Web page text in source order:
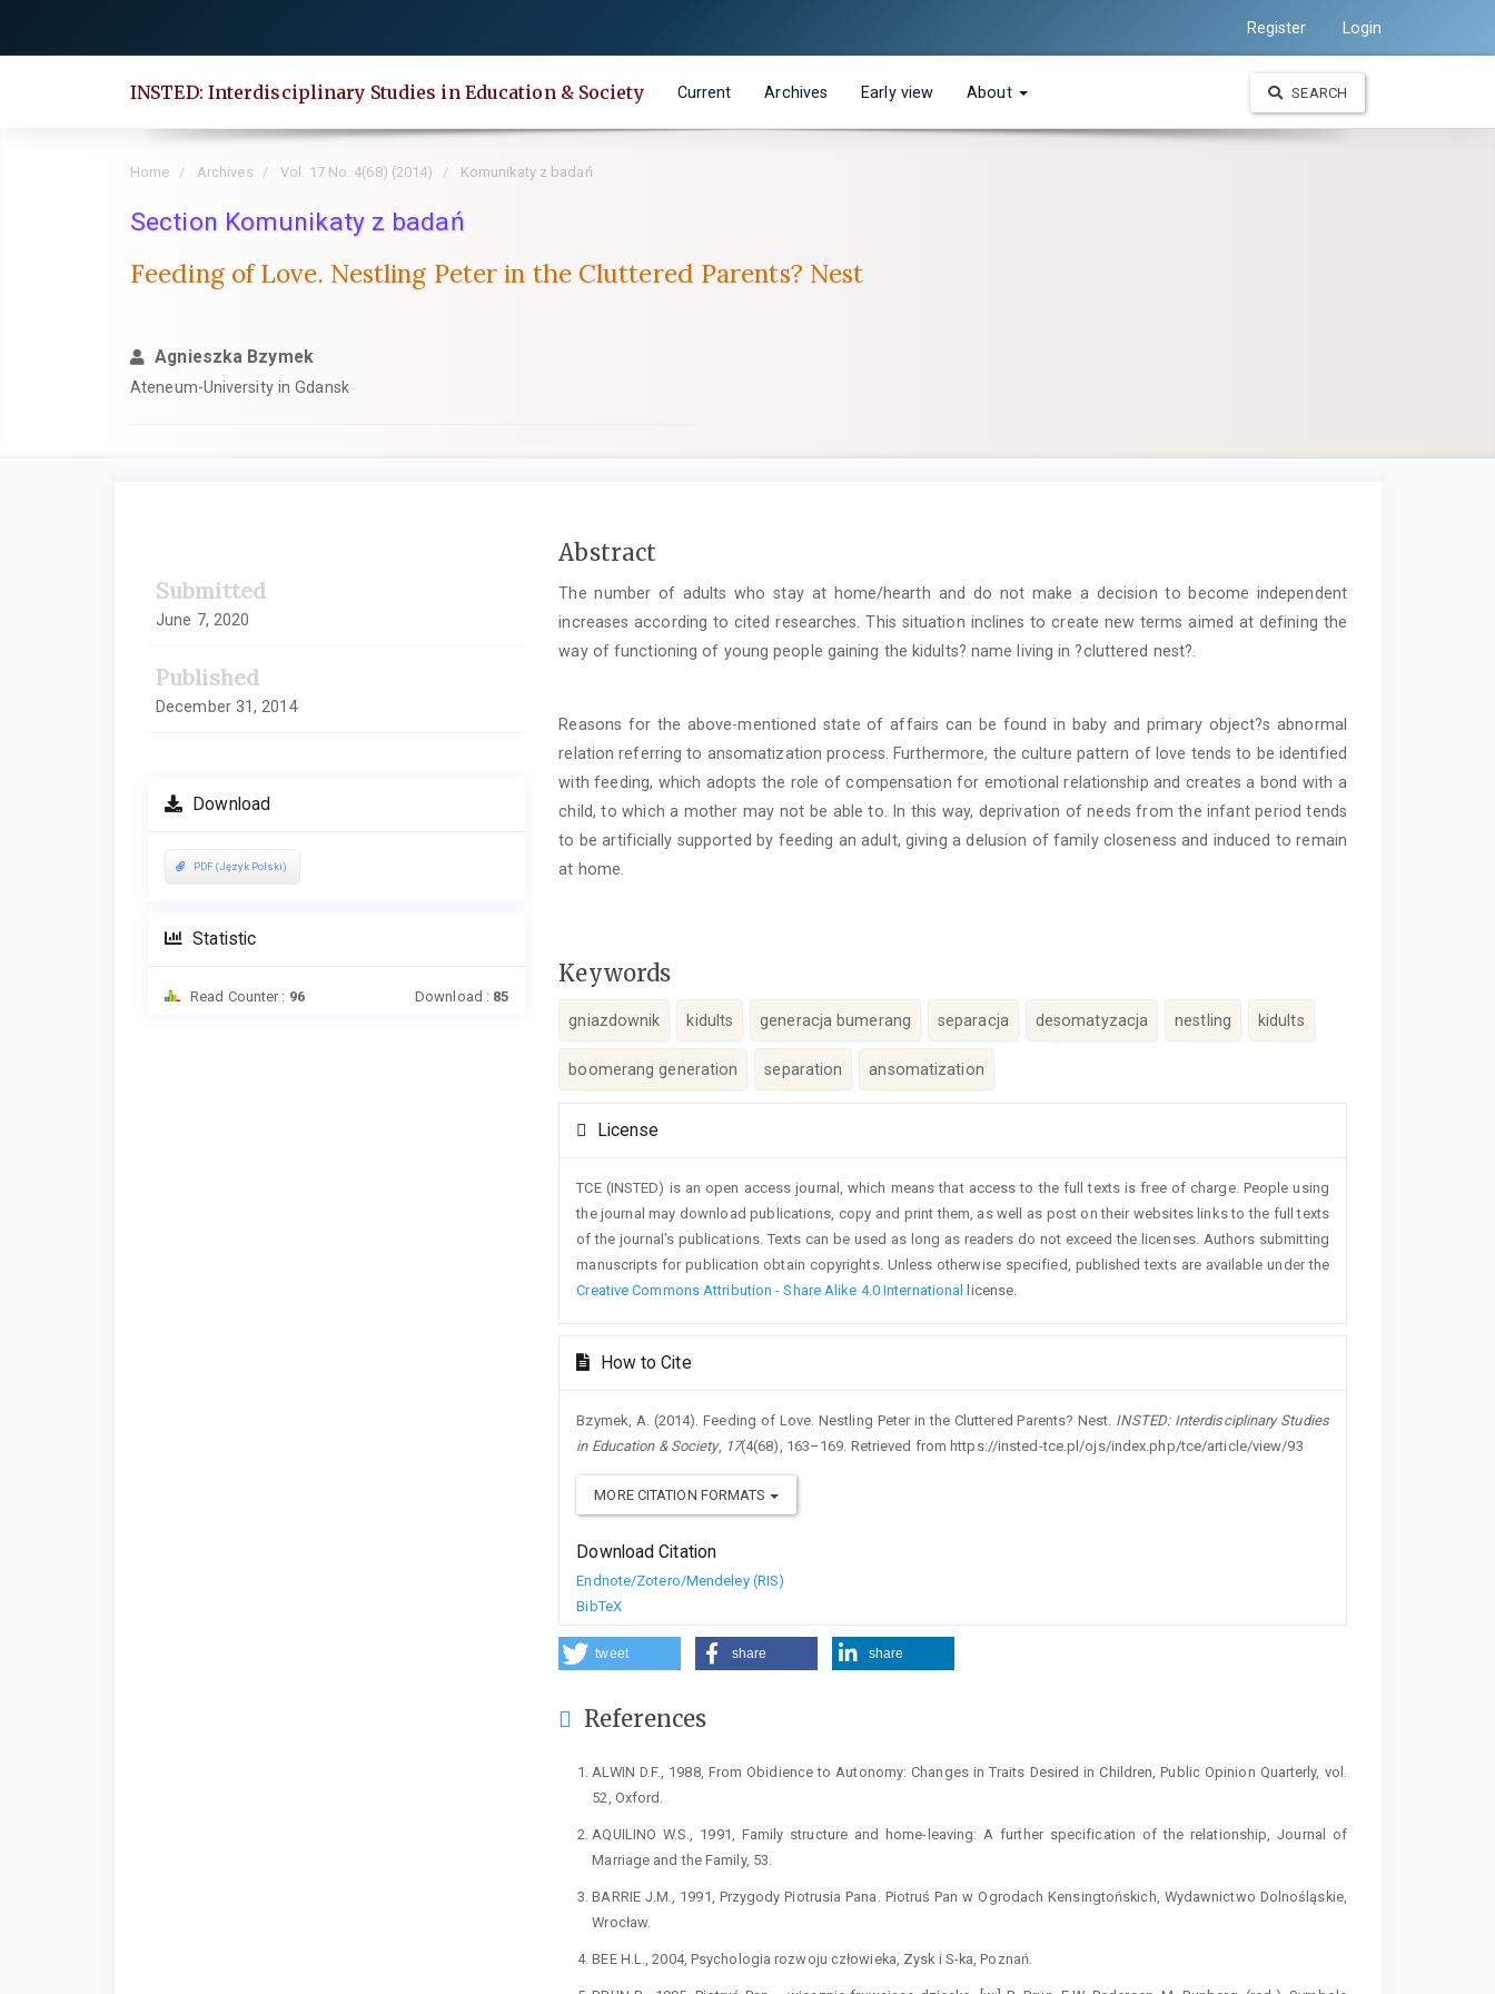
Register Login
INSTED: Interdisciplinary Studies in Education & Society Current Archives Early view About SEARCH
Home Archives Vol. 17 No. 4(68) (2014) Komunikaty z badań
Section Komunikaty z badań
Feeding of Love. Nestling Peter in the Cluttered Parents? Nest
Agnieszka Bzymek
Ateneum-University in Gdansk
Submitted
June 7, 2020
Published
December 31, 2014
Download
PDF (Język Polski)
Statistic
Read Counter : 96 Download : 85
Main
Content
Abstract
The number of adults who stay at home/hearth and do not make a decision to become independent
increases according to cited researches. This situation inclines to create new terms aimed at defining the
way of functioning of young people gaining the kidults? name living in ?cluttered nest?.
Reasons for the above-mentioned state of affairs can be found in baby and primary object?s abnormal
relation referring to ansomatization process. Furthermore, the culture pattern of love tends to be identified
with feeding, which adopts the role of compensation for emotional relationship and creates a bond with a
child, to which a mother may not be able to. In this way, deprivation of needs from the infant period tends
to be artificially supported by feeding an adult, giving a delusion of family closeness and induced to remain
at home.
Keywords
gniazdownik kidults generacja bumerang separacja desomatyzacja nestling kidults
boomerang generation separation ansomatization
Details
License
TCE (INSTED) is an open access journal, which means that access to the full texts is free of charge. People using
the journal may download publications, copy and print them, as well as post on their websites links to the full texts
of the journal's publications. Texts can be used as long as readers do not exceed the licenses. Authors submitting
manuscripts for publication obtain copyrights. Unless otherwise specified, published texts are available under the
Creative Commons Attribution - Share Alike 4.0 International
license.
How to Cite
Bzymek, A. (2014). Feeding of Love. Nestling Peter in the Cluttered Parents? Nest. INSTED: Interdisciplinary Studies
in Education & Society, 17(4(68), 163–169. Retrieved from https://insted-tce.pl/ojs/index.php/tce/article/view/93
MORE CITATION FORMATS
Download Citation
Endnote/Zotero/Mendeley (RIS)
BibTeX
tweet share share
References
ALWIN D.F., 1988, From Obidience to Autonomy: Changes in Traits Desired in Children, Public Opinion Quarterly, vol.
52, Oxford.
AQUILINO W.S., 1991, Family structure and home-leaving: A further specification of the relationship, Journal of
Marriage and the Family, 53.
BARRIE J.M., 1991, Przygody Piotrusia Pana. Piotruś Pan w Ogrodach Kensingtońskich, Wydawnictwo Dolnośląskie,
Wrocław.
BEE H.L., 2004, Psychologia rozwoju człowieka, Zysk i S-ka, Poznań.